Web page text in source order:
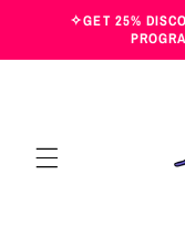
Skip to✧GET 25%